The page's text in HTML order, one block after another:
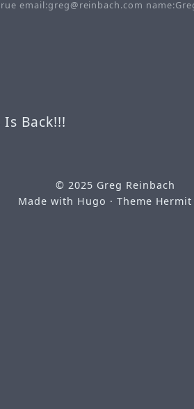
email:greg@reinbach.com
Is Back!!!
© 2025 Greg Reinbach
Made with Hugo · Theme Hermit